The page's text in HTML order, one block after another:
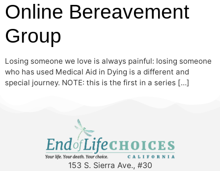
Online Bereavement
Group
Losing someone we love is always painful: losing someone
who has used Medical Aid in Dying is a different and
special journey. NOTE: this is the first in a series […]
153 S. Sierra Ave., #30